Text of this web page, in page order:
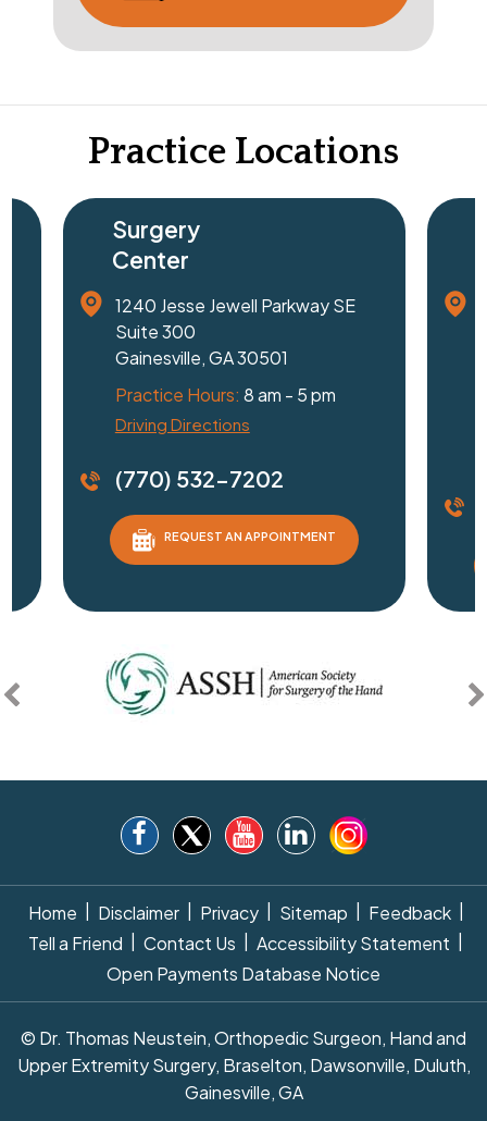
Practice Locations
Surgery
Center
1240 Jesse Jewell Parkway SE
Suite 300
Gainesville, GA 30501
Practice Hours: 8 am - 5 pm
Driving Directions
(770) 532-7202
REQUEST AN APPOINTMENT
Home Disclaimer Privacy Sitemap Feedback
Tell a Friend
Contact Us Accessibility Statement
Open Payments Database Notice
© Dr. Thomas Neustein, Orthopedic Surgeon, Hand and
Upper Extremity Surgery, Braselton, Dawsonville, Duluth,
Gainesville, GA